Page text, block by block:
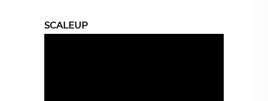
SCALEUP